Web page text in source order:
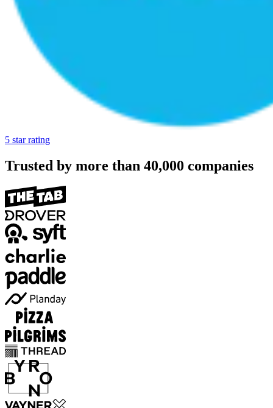
5 star rating
Trusted by more than 40,000 companies